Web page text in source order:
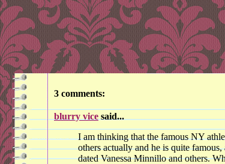
3 comments:
blurry vice said...
I am thinking that the famous NY
others actually and he is quite
dated Vanessa Minnillo and others.